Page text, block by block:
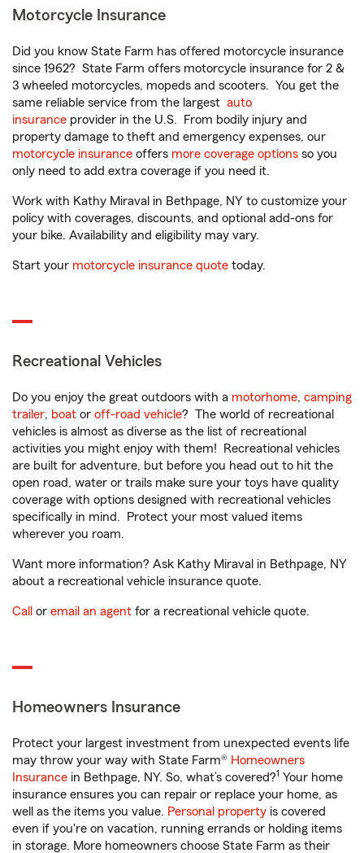
Motorcycle Insurance
Did you know State Farm has offered motorcycle insurance
since 1962? State Farm offers motorcycle insurance for 2 &
3 wheeled motorcycles, mopeds and scooters. You get the
same reliable service from the largest auto
insurance provider in the U.S. From bodily injury and
property damage to theft and emergency expenses, our
motorcycle insurance offers more coverage options so you
only need to add extra coverage if you need it.
Work with Kathy Miraval in Bethpage, NY to customize your
policy with coverages, discounts, and optional add-ons for
your bike. Availability and eligibility may vary.
Start your motorcycle insurance quote today.
Recreational Vehicles
Do you enjoy the great outdoors with a motorhome, camping
trailer, boat or off-road vehicle? The world of recreational
vehicles is almost as diverse as the list of recreational
activities you might enjoy with them! Recreational vehicles
are built for adventure, but before you head out to hit the
open road, water or trails make sure your toys have quality
coverage with options designed with recreational vehicles
specifically in mind. Protect your most valued items
wherever you roam.
Want more information? Ask Kathy Miraval in Bethpage, NY
about a recreational vehicle insurance quote.
Call or email an agent for a recreational vehicle quote.
Homeowners Insurance
Protect your largest investment from unexpected events life
may throw your way with State Farm® Homeowners
Insurance in Bethpage, NY. So, what’s covered?1 Your home
insurance ensures you can repair or replace your home, as
well as the items you value. Personal property is covered
even if you're on vacation, running errands or holding items
in storage. More homeowners choose State Farm as their